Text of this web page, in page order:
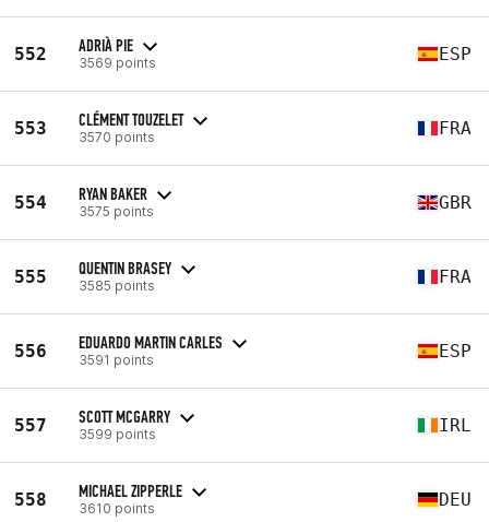
552 ADRIÀ PIE
3569 points ESP
553 CLÉMENT TOUZELET
3570 points FRA
554 RYAN BAKER
3575 points GBR
555 QUENTIN BRASEY
3585 points FRA
556 EDUARDO MARTIN CARLES
3591 points ESP
557 SCOTT MCGARRY
3599 points IRL
558 MICHAEL ZIPPERLE
3610 points DEU